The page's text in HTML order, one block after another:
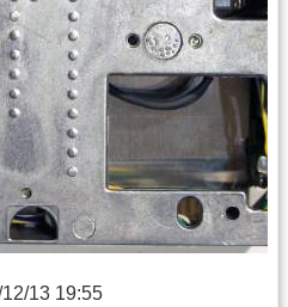
13 19:55